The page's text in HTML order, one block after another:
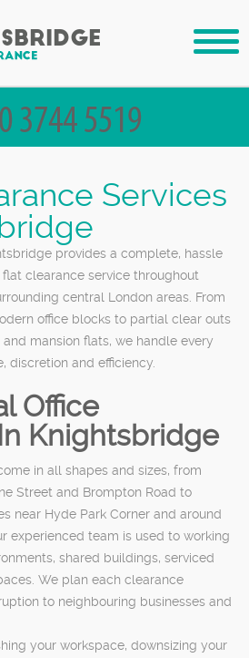
Services
provides a complete, hassle
clearance service throughout
central London areas. From
office blocks to partial clear outs
mansion flats, we handle every
discretion and efficiency.
Office
Knightsbridge
in all shapes and sizes, from
Street and Brompton Road to
near Hyde Park Corner and around
experienced team is used to working
shared buildings, serviced
We plan each clearance
to neighbouring businesses and
your workspace, downsizing your